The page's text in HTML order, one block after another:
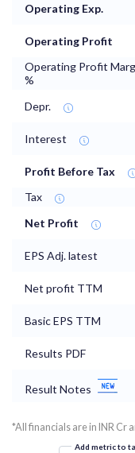
Operating Exp.
Operating Profit
Operating Profit
%
Depr.
Interest
Profit Before Tax
Tax
Net Profit
EPS Adj. latest
Net profit TTM
Basic EPS TTM
Results PDF
Result Notes
*All financials are in INR Cr
Add metric to